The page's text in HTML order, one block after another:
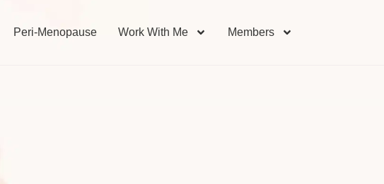
Peri-Menopause Work With Me Members